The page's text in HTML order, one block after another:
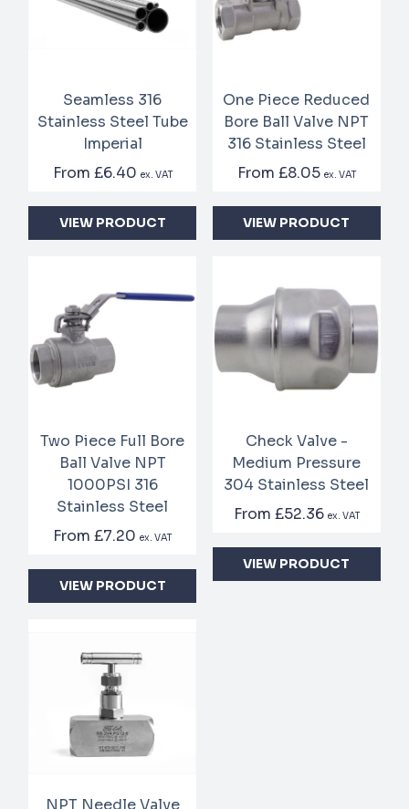
Seamless 316
Stainless Steel Tube
Imperial
From £6.40 ex. VAT
VIEW PRODUCT
One Piece Reduced
Bore Ball Valve NPT
316 Stainless Steel
From £8.05 ex. VAT
VIEW PRODUCT
Two Piece Full Bore
Ball Valve NPT
1000PSI 316
Stainless Steel
From£7.20 ex. VAT
VIEW PRODUCT
Check Valve -
Medium Pressure
304 Stainless Steel
From £52.36 ex. VAT
VIEW PRODUCT
NPT Needle Valve